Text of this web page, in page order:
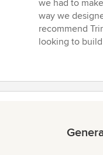
we had to
way we
recommend
looking to